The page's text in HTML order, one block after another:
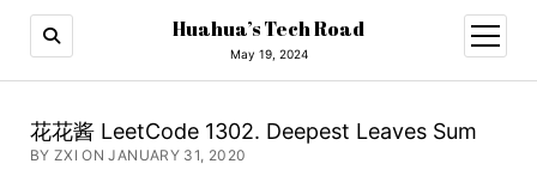
Huahua’s Tech Road
May 19, 2024
open
menu
花花酱 LeetCode 1302. Deepest Leaves Sum
BY ZXI ON JANUARY 31, 2020